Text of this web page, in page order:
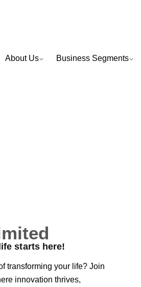
About Us Business Segments
starts here!
transforming your life? Join
innovation thrives,